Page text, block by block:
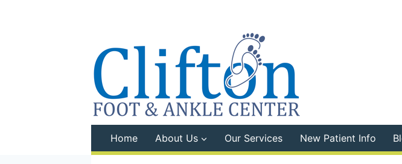
Home About Us Our Services New Patient Info